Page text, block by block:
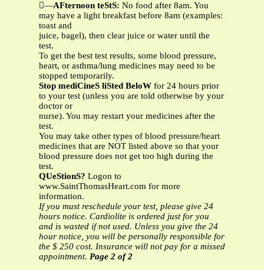
—AFternoon teStS: No food after 8am. You
may have a light breakfast before 8am (examples:
toast and
juice, bagel), then clear juice or water until the
test.
To get the best test results, some blood pressure,
heart, or asthma/lung medicines may need to be
stopped temporarily.
Stop mediCineS liSted BeloW for 24 hours prior
to your test (unless you are told otherwise by your
doctor or
nurse). You may restart your medicines after the
test.
You may take other types of blood pressure/heart
medicines that are NOT listed above so that your
blood pressure does not get too high during the
test.
QUeStionS? Logon to
www.SaintThomasHeart.com for more
information.
If you must reschedule your test, please give 24
hours notice. Cardiolite is ordered just for you
and is wasted if not used. Unless you give the 24
hour notice, you will be personally responsible for
the $ 250 cost. Insurance will not pay for a missed
appointment. Page 2 of 2